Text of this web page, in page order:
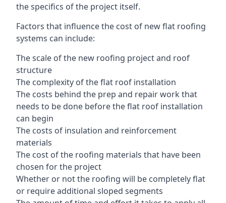
the specifics of the project itself.
Factors that influence the cost of new flat roofing
systems can include:
The scale of the new roofing project and roof
structure
The complexity of the flat roof installation
The costs behind the prep and repair work that
needs to be done before the flat roof installation
can begin
The costs of insulation and reinforcement
materials
The cost of the roofing materials that have been
chosen for the project
Whether or not the roofing will be completely flat
or require additional sloped segments